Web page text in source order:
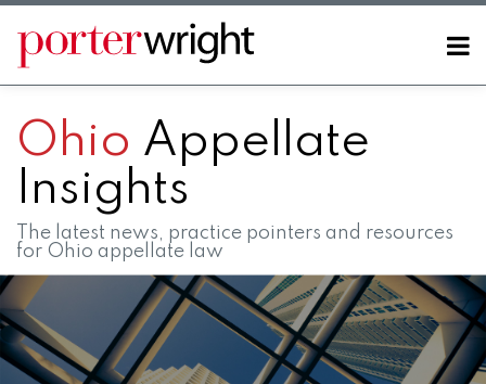
Skip
content
Menu
Home
Contact
FAQs
Ohio Appellate
Insights
The latest news, practice pointers and resources
for Ohio appellate law